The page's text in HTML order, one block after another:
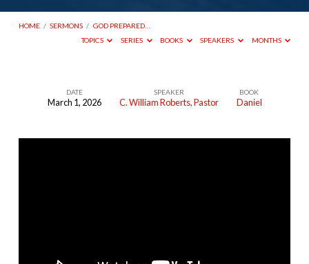
HOME / SERMONS / GOD PREPARED…
TOPICS
SERIES BOOKS SPEAKERS MONTHS
DATE
March 1, 2026
SPEAKER
C. William Roberts, Pastor
BOOK
Daniel